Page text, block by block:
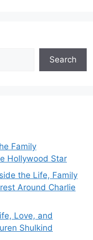
Search
Family
Hollywood Star
the Life, Family
Around Charlie
Love, and
Shulkind